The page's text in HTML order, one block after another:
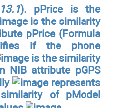
13.1). pPrice is the
is the similarity
pPrice (Formula
if the phone
is the similarity
NIB attribute pGPS
represents
of pModel